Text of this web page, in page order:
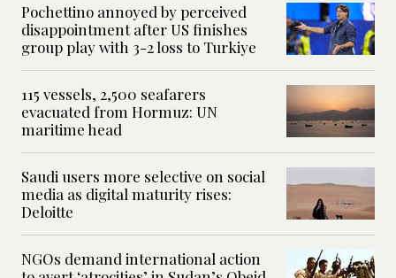
Pochettino annoyed by perceived
disappointment after US finishes
group play with 3-2 loss to Turkiye
115 vessels, 2,500 seafarers
evacuated from Hormuz: UN
maritime head
Saudi users more selective on social
media as digital maturity rises:
Deloitte
NGOs demand international action